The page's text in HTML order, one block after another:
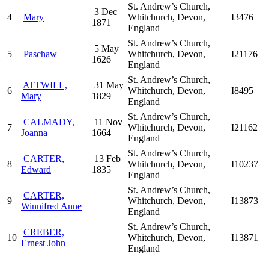
4 Mary
3 Dec
1871
St. Andrew’s Church,
Whitchurch, Devon,
England
I3476
5 Paschaw
5 May
1626
St. Andrew’s Church,
Whitchurch, Devon,
England
I21176
6
ATTWILL,
Mary
31 May
1829
St. Andrew’s Church,
Whitchurch, Devon,
England
I8495
7
CALMADY,
Joanna
11 Nov
1664
St. Andrew’s Church,
Whitchurch, Devon,
England
I21162
8
CARTER,
Edward
13 Feb
1835
St. Andrew’s Church,
Whitchurch, Devon,
England
I10237
9
CARTER,
Winnifred Anne
St. Andrew’s Church,
Whitchurch, Devon,
England
I13873
10
CREBER,
Ernest John
St. Andrew’s Church,
Whitchurch, Devon,
England
I13871